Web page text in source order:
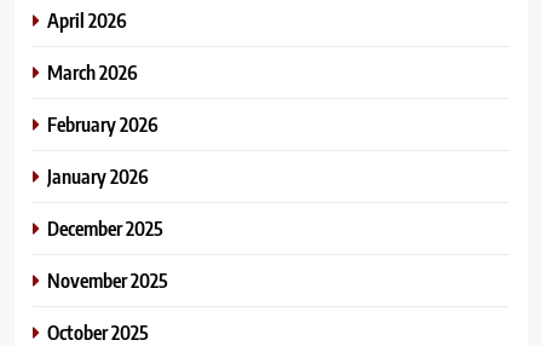
April 2026
March 2026
February 2026
January 2026
December 2025
November 2025
October 2025